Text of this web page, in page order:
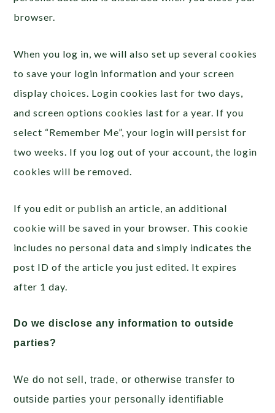
browser.
When you log in, we will also set up several cookies
to save your login information and your screen
display choices. Login cookies last for two days,
and screen options cookies last for a year. If you
select “Remember Me”, your login will persist for
two weeks. If you log out of your account, the login
cookies will be removed.
If you edit or publish an article, an additional
cookie will be saved in your browser. This cookie
includes no personal data and simply indicates the
post ID of the article you just edited. It expires
after 1 day.
Do we disclose any information to outside
parties?
We do not sell, trade, or otherwise transfer to
outside parties your personally identifiable